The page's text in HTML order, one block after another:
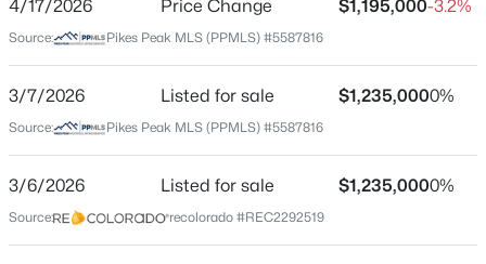
$475,000
Colorado
ZIP Code
County
Park
Neighborhood / Subdivision
Tiara
4/17/2026 Price Change $1,195,000-3.2%
Source: Pikes Peak MLS (PPMLS) #5587816
3/7/2026 Listed for sale $1,235,0000%
Source: Pikes Peak MLS (PPMLS) #5587816
3/6/2026 Listed for sale $1,235,0000%
Source: recolorado #REC2292519